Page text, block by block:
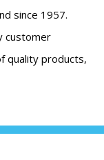
since 1957.
customer
quality products,